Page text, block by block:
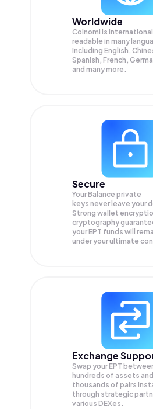
Worldwide
Coinomi is
readable in many
Including English,
Spanish, French,
and many more.
Secure
Your Balance private
keys never leave your
Strong wallet
cryptography
yourEPT funds will
under your ultimate
Exchange
Swap yourEPT
hundreds of assets and
thousands of pairs
through strategic
various DEXes.